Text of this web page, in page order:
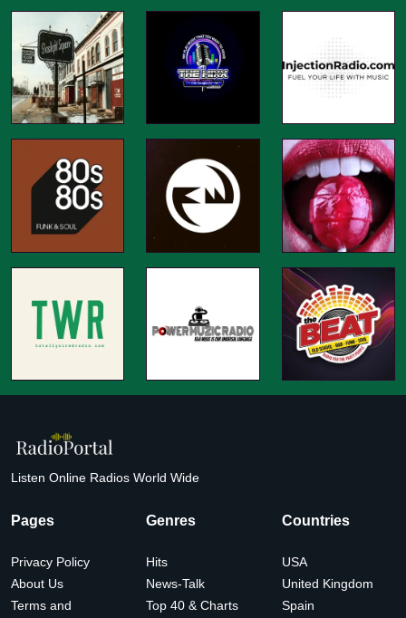
Listen Online Radios World Wide
Pages
Privacy Policy
About Us
Terms and
Genres
Hits
News-Talk
Top 40 & Charts
Countries
USA
United Kingdom
Spain